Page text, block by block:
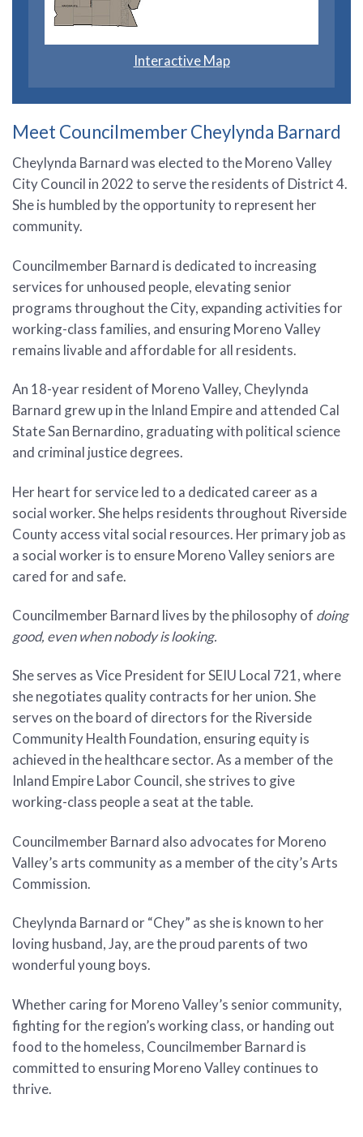
Interactive Map
Meet Councilmember Cheylynda Barnard
Cheylynda Barnard was elected to the Moreno Valley
City Council in 2022 to serve the residents of District 4.
She is humbled by the opportunity to represent her
community.
Councilmember Barnard is dedicated to increasing
services for unhoused people, elevating senior
programs throughout the City, expanding activities for
working-class families, and ensuring Moreno Valley
remains livable and affordable for all residents.
An 18-year resident of Moreno Valley, Cheylynda
Barnard grew up in the Inland Empire and attended Cal
State San Bernardino, graduating with political science
and criminal justice degrees.
Her heart for service led to a dedicated career as a
social worker. She helps residents throughout Riverside
County access vital social resources. Her primary job as
a social worker is to ensure Moreno Valley seniors are
cared for and safe.
Councilmember Barnard lives by the philosophy of doing
good, even when nobody is looking.
She serves as Vice President for SEIU Local 721, where
she negotiates quality contracts for her union. She
serves on the board of directors for the Riverside
Community Health Foundation, ensuring equity is
achieved in the healthcare sector. As a member of the
Inland Empire Labor Council, she strives to give
working-class people a seat at the table.
Councilmember Barnard also advocates for Moreno
Valley’s arts community as a member of the city’s Arts
Commission.
Cheylynda Barnard or “Chey” as she is known to her
loving husband, Jay, are the proud parents of two
wonderful young boys.
Whether caring for Moreno Valley’s senior community,
fighting for the region’s working class, or handing out
food to the homeless, Councilmember Barnard is
committed to ensuring Moreno Valley continues to
thrive.